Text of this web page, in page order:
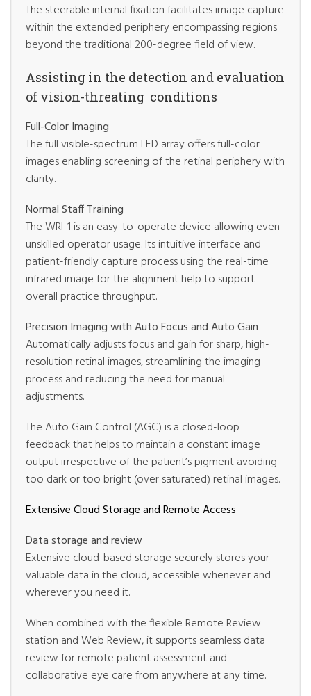
The steerable internal fixation facilitates image capture
within the extended periphery encompassing regions
beyond the traditional 200-degree field of view.
Assisting in the detection and evaluation
of vision-threating conditions
Full-Color Imaging
The full visible-spectrum LED array offers full-color
images enabling screening of the retinal periphery with
clarity.
Normal Staff Training
The WRI-1 is an easy-to-operate device allowing even
unskilled operator usage. Its intuitive interface and
patient-friendly capture process using the real-time
infrared image for the alignment help to support
overall practice throughput.
Precision Imaging with Auto Focus and Auto Gain
Automatically adjusts focus and gain for sharp, high-
resolution retinal images, streamlining the imaging
process and reducing the need for manual
adjustments.
The Auto Gain Control (AGC) is a closed-loop
feedback that helps to maintain a constant image
output irrespective of the patient’s pigment avoiding
too dark or too bright (over saturated) retinal images.
Extensive Cloud Storage and Remote Access
Data storage and review
Extensive cloud-based storage securely stores your
valuable data in the cloud, accessible whenever and
wherever you need it.
When combined with the flexible Remote Review
station and Web Review, it supports seamless data
review for remote patient assessment and
collaborative eye care from anywhere at any time.